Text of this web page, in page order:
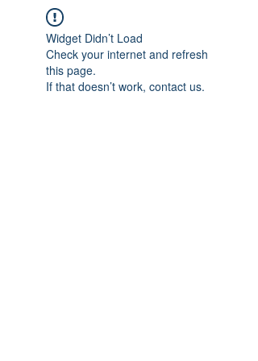
Widget Didn’t Load
Check your internet and refresh
this page.
If that doesn’t work, contact us.